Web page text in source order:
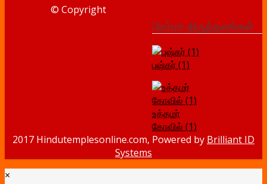
பிரம்மா திருத்தலங்கள்
புஷ்கர் (1)
உத்தமர்
கோவில் (1)
© Copyright
2017 Hindutemplesonline.com, Powered by Brilliant ID
Systems
×